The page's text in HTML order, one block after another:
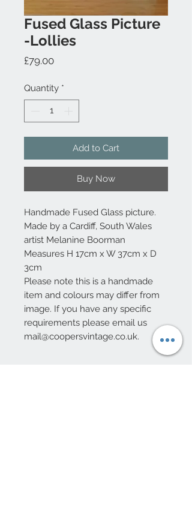
Fused Glass Picture
-Lollies
£79.00Price
Quantity *
Add to Cart
Buy Now
Handmade Fused Glass picture.
Made by a Cardiff, South Wales
artist Melanine Boorman
Measures H 17cm x W 37cm x D
3cm
Please note this is a handmade
item and colours may differ from
image. If you have any specific
requirements please email us
mail@coopersvintage.co.uk.